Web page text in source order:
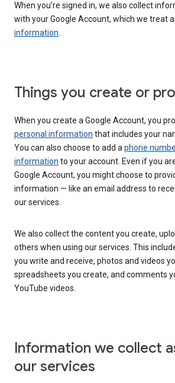
When you’re signed in, we also collect
with your Google Account, which we treat
information.
Things you create or
When you create a Google Account, you
personal information that includes your
You can also choose to add aphone
information to your account. Even if you
Google Account, you might choose to
information — like an email address to
our services.
We also collect the content you create,
others when using our services. This
you write and receive, photos and videos
spreadsheets you create, and comments
YouTube videos.
Information we collect
our services